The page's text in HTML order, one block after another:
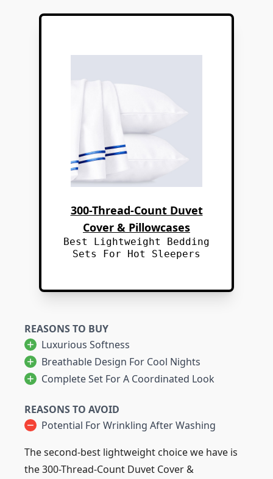
300-Thread-Count Duvet
Cover & Pillowcases
Best Lightweight Bedding
Sets For Hot Sleepers
REASONS TO BUY
Luxurious Softness
Breathable Design For Cool Nights
Complete Set For A Coordinated Look
REASONS TO AVOID
Potential For Wrinkling After Washing
The second-best lightweight choice we have is
the 300-Thread-Count Duvet Cover &